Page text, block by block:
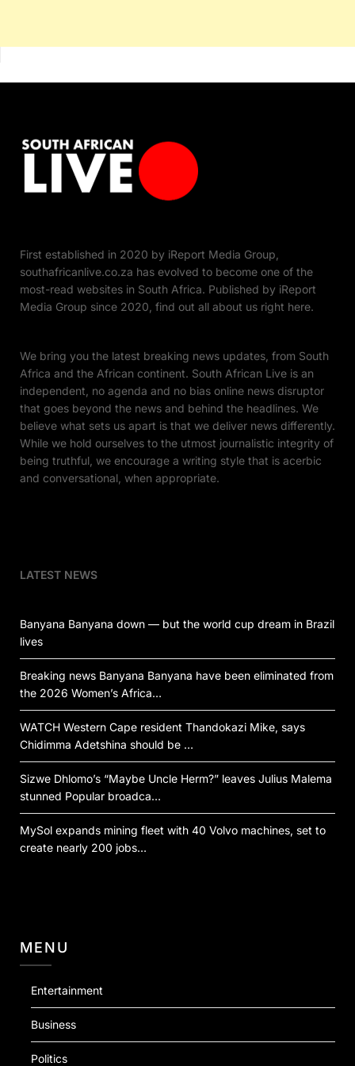
First established in 2020 by iReport Media Group,
southafricanlive.co.za has evolved to become one of the
most-read websites in South Africa. Published by iReport
Media Group since 2020, find out all about us right here.
We bring you the latest breaking news updates, from South
Africa and the African continent. South African Live is an
independent, no agenda and no bias online news disruptor
that goes beyond the news and behind the headlines. We
believe what sets us apart is that we deliver news differently.
While we hold ourselves to the utmost journalistic integrity of
being truthful, we encourage a writing style that is acerbic
and conversational, when appropriate.
LATEST NEWS
Banyana Banyana down — but the world cup dream in Brazil
lives
Breaking news Banyana Banyana have been eliminated from
the 2026 Women’s Africa…
WATCH Western Cape resident Thandokazi Mike, says
Chidimma Adetshina should be …
Sizwe Dhlomo’s “Maybe Uncle Herm?” leaves Julius Malema
stunned Popular broadca…
MySol expands mining fleet with 40 Volvo machines, set to
create nearly 200 jobs…
MENU
Entertainment
Business
Politics